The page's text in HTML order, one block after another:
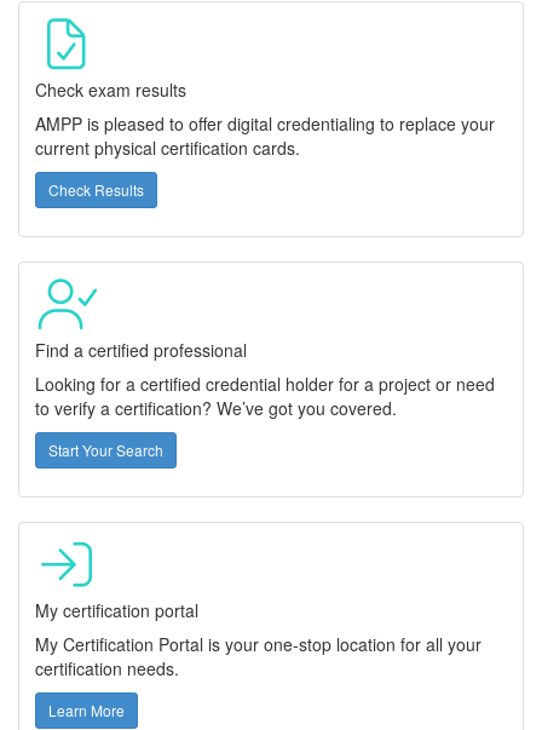
Check exam results
AMPP is pleased to offer digital credentialing to replace your
current physical certification cards.
Check Results
Find a certified professional
Looking for a certified credential holder for a project or need
to verify a certification? We’ve got you covered.
Start Your Search
My certification portal
My Certification Portal is your one-stop location for all your
certification needs.
Learn More